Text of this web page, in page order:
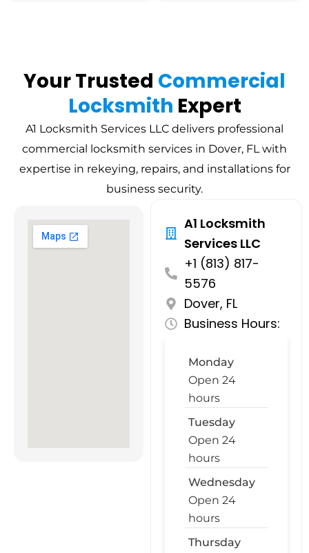
Your Trusted Commercial
Locksmith Expert
A1 Locksmith Services LLC delivers professional
commercial locksmith services in Dover, FL with
expertise in rekeying, repairs, and installations for
business security.
A1 Locksmith
Services LLC
+1 (813) 817-
5576
Dover, FL
Business Hours:
Monday
Open 24
hours
Tuesday
Open 24
hours
Wednesday
Open 24
hours
Thursday